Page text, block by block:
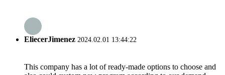
EliecerJimenez 2024.02.01 13:44:22
This company has a lot of ready-made options to choose and